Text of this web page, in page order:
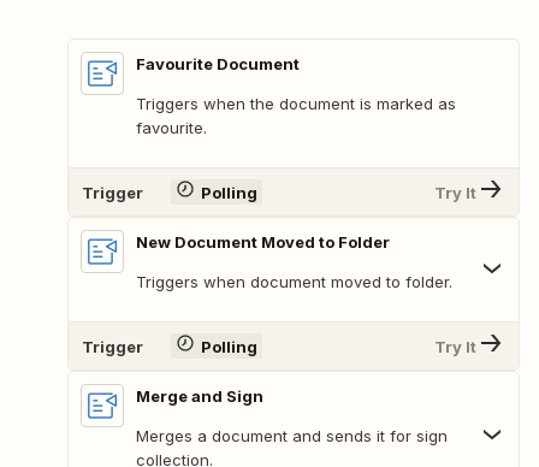
Favourite Document
Triggers when the document is marked as
favourite.
Trigger Polling Try It
New Document Moved to Folder
Triggers when document moved to folder.
Trigger Polling Try It
Merge and Sign
Merges a document and sends it for sign
collection.